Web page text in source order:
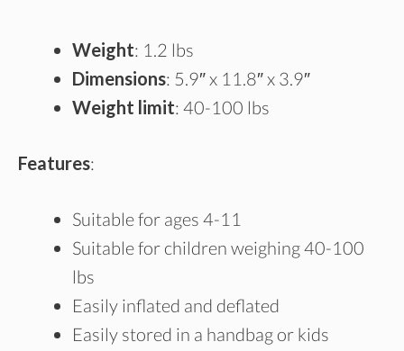
Weight: 1.2 lbs
Dimensions: 5.9″ x 11.8″ x 3.9″
Weight limit: 40-100 lbs
Features:
Suitable for ages 4-11
Suitable for children weighing 40-100
lbs
Easily inflated and deflated
Easily stored in a handbag or kids